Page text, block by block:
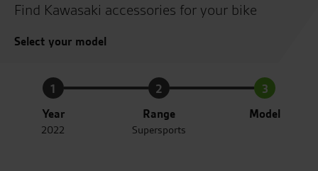
Find Kawasaki accessories for your bike
Select your model
1
Year
2022
2
Range
Supersports
3
Model